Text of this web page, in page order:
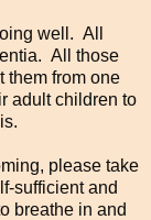
well. All
All those
them from one
adult children to
please take
sufficient and
breathe in and